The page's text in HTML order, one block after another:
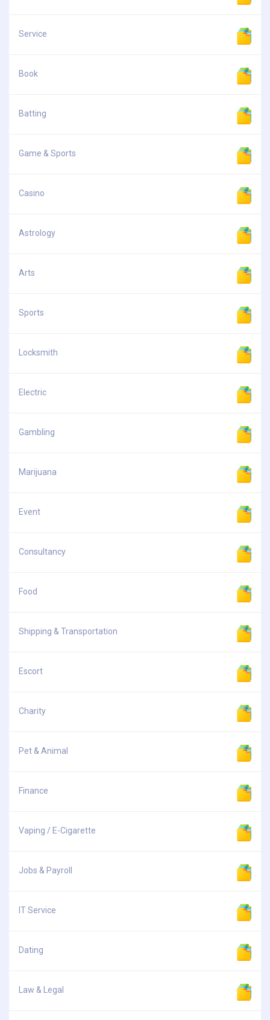
Service
Book
Batting
Game & Sports
Casino
Astrology
Arts
Sports
Locksmith
Electric
Gambling
Marijuana
Event
Consultancy
Food
Shipping & Transportation
Escort
Charity
Pet & Animal
Finance
Vaping / E-Cigarette
Jobs & Payroll
IT Service
Dating
Law & Legal